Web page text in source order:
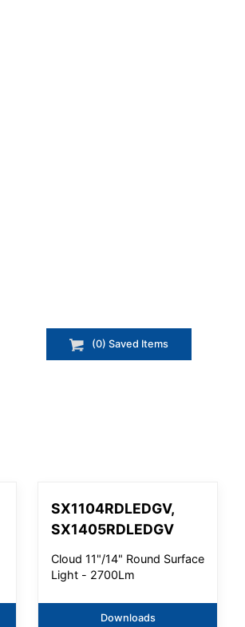
(0) Saved Items
SX1104RDLEDGV,
SX1405RDLEDGV
Cloud 11"/14" Round Surface
Light - 2700Lm
Downloads